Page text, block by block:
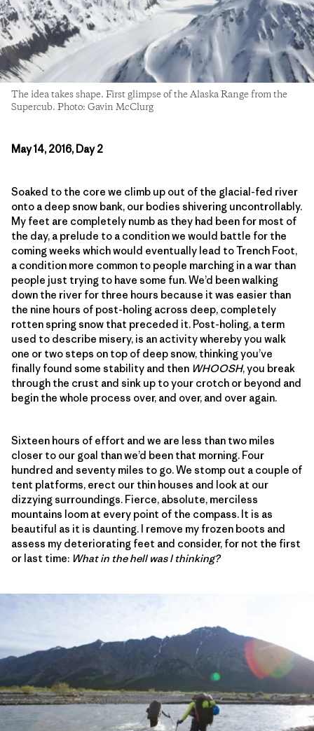
The idea takes shape. First glimpse of the Alaska Range from the
Supercub. Photo: Gavin McClurg
May 14, 2016, Day 2
Soaked to the core we climb up out of the glacial-fed river
onto a deep snow bank, our bodies shivering uncontrollably.
My feet are completely numb as they had been for most of
the day, a prelude to a condition we would battle for the
coming weeks which would eventually lead to Trench Foot,
a condition more common to people marching in a war than
people just trying to have some fun. We’d been walking
down the river for three hours because it was easier than
the nine hours of post-holing across deep, completely
rotten spring snow that preceded it. Post-holing, a term
used to describe misery, is an activity whereby you walk
one or two steps on top of deep snow, thinking you’ve
finally found some stability and then WHOOSH, you break
through the crust and sink up to your crotch or beyond and
begin the whole process over, and over, and over again.
Sixteen hours of effort and we are less than two miles
closer to our goal than we’d been that morning. Four
hundred and seventy miles to go. We stomp out a couple of
tent platforms, erect our thin houses and look at our
dizzying surroundings. Fierce, absolute, merciless
mountains loom at every point of the compass. It is as
beautiful as it is daunting. I remove my frozen boots and
assess my deteriorating feet and consider, for not the first
or last time: What in the hell was I thinking?